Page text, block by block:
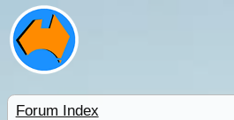
Forum Index